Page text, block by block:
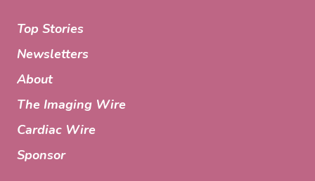
Top Stories
Newsletters
About
The Imaging Wire
Cardiac Wire
Sponsor